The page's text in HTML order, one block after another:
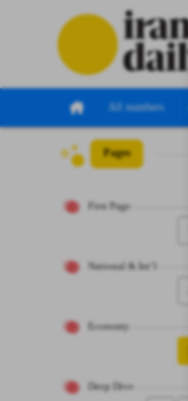
All numbers
Pages
First Page
National & Int’l
Economy
Deep Dive